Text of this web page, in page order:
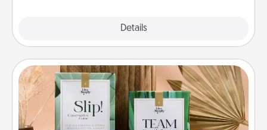
Details
Live Deeply Card Decks
Create new memories with your loved ones using